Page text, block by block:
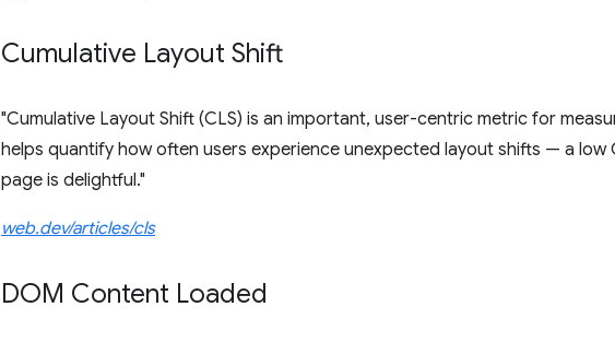
Cumulative Layout Shift
"Cumulative Layout Shift (CLS) is an important, user-centric metric for
helps quantify how often users experience unexpected layout shifts — a low
page is delightful."
web.dev/articles/cls
DOM Content Loaded